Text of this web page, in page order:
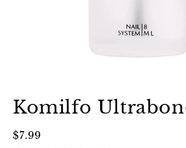
in
modal
Komilfo
Regular
$7.99